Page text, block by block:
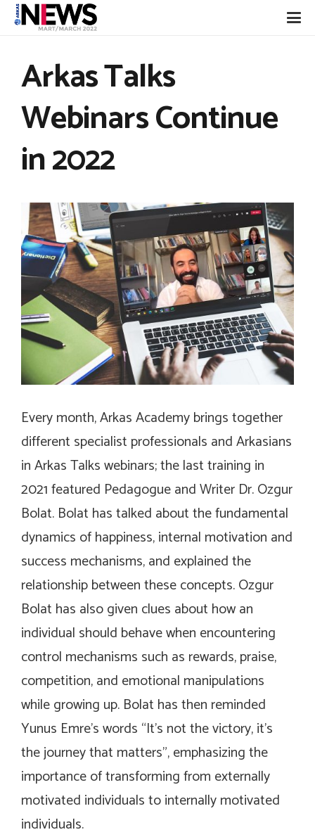
Arkas Talks
Webinars Continue
in 2022
Every month, Arkas Academy brings together
different specialist professionals and Arkasians
in Arkas Talks webinars; the last training in
2021 featured Pedagogue and Writer Dr. Ozgur
Bolat. Bolat has talked about the fundamental
dynamics of happiness, internal motivation and
success mechanisms, and explained the
relationship between these concepts. Ozgur
Bolat has also given clues about how an
individual should behave when encountering
control mechanisms such as rewards, praise,
competition, and emotional manipulations
while growing up. Bolat has then reminded
Yunus Emre’s words “It’s not the victory, it’s
the journey that matters”, emphasizing the
importance of transforming from externally
motivated individuals to internally motivated
individuals.